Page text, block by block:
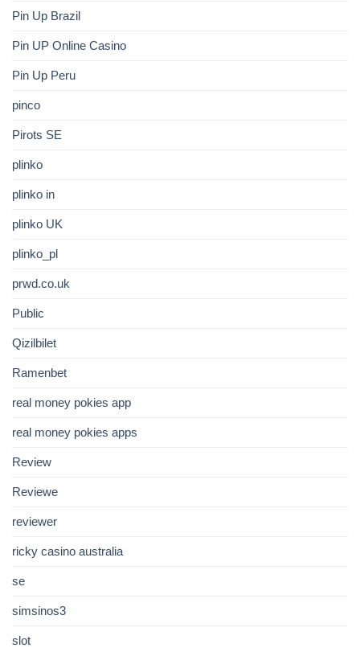
Pin Up Brazil
Pin UP Online Casino
Pin Up Peru
pinco
Pirots SE
plinko
plinko in
plinko UK
plinko_pl
prwd.co.uk
Public
Qizilbilet
Ramenbet
real money pokies app
real money pokies apps
Review
Reviewe
reviewer
ricky casino australia
se
simsinos3
slot